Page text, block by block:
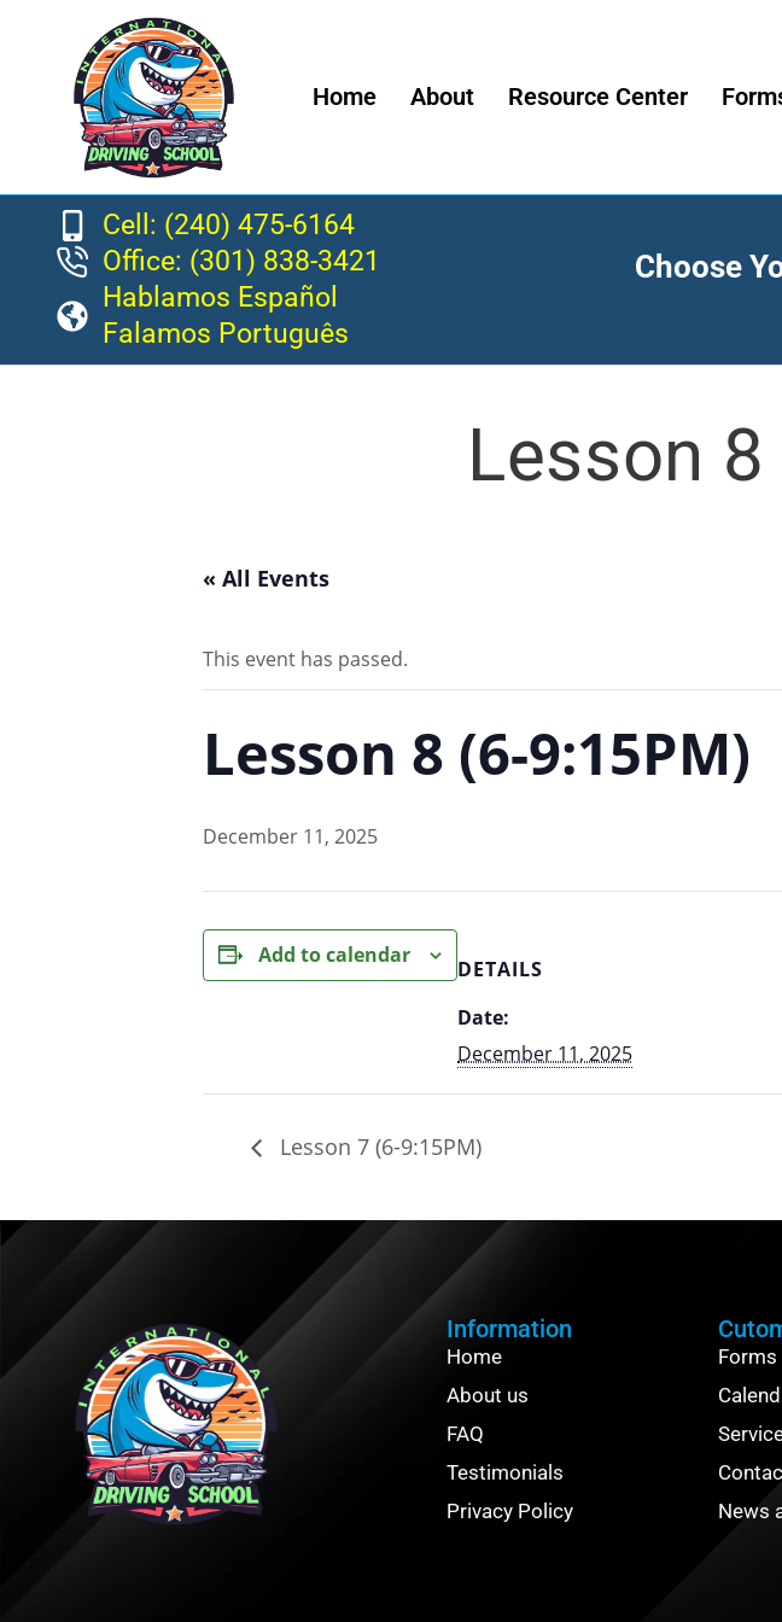
Home About Resource Center
Cell: (240) 475-6164
Office: (301) 838-3421
Hablamos Español
Falamos Português
Choose
Lesson
« All Events
This event has passed.
Lesson 8 (6-9:15PM)
December 11, 2025
Add to calendar
DETAILS
Date:
December 11, 2025
Lesson 7 (6-9:15PM)
Information
Home
About us
FAQ
Testimonials
Privacy Policy
Forms
News